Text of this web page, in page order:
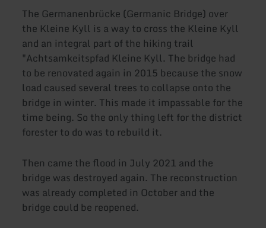
The Germanenbrücke (Germanic Bridge) over
the Kleine Kyll is a way to cross the Kleine Kyll
and an integral part of the hiking trail
"Achtsamkeitspfad Kleine Kyll. The bridge had
to be renovated again in 2015 because the snow
load caused several trees to collapse onto the
bridge in winter. This made it impassable for the
time being. So the only thing left for the district
forester to do was to rebuild it.
Then came the flood in July 2021 and the
bridge was destroyed again. The reconstruction
was already completed in October and the
bridge could be reopened.